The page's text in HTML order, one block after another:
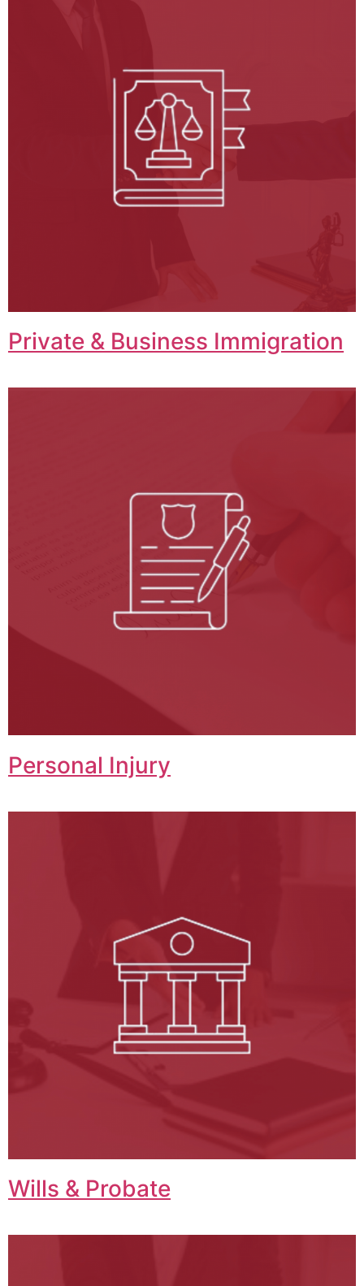
Private & Business Immigration​
Personal Injury
Wills & Probate